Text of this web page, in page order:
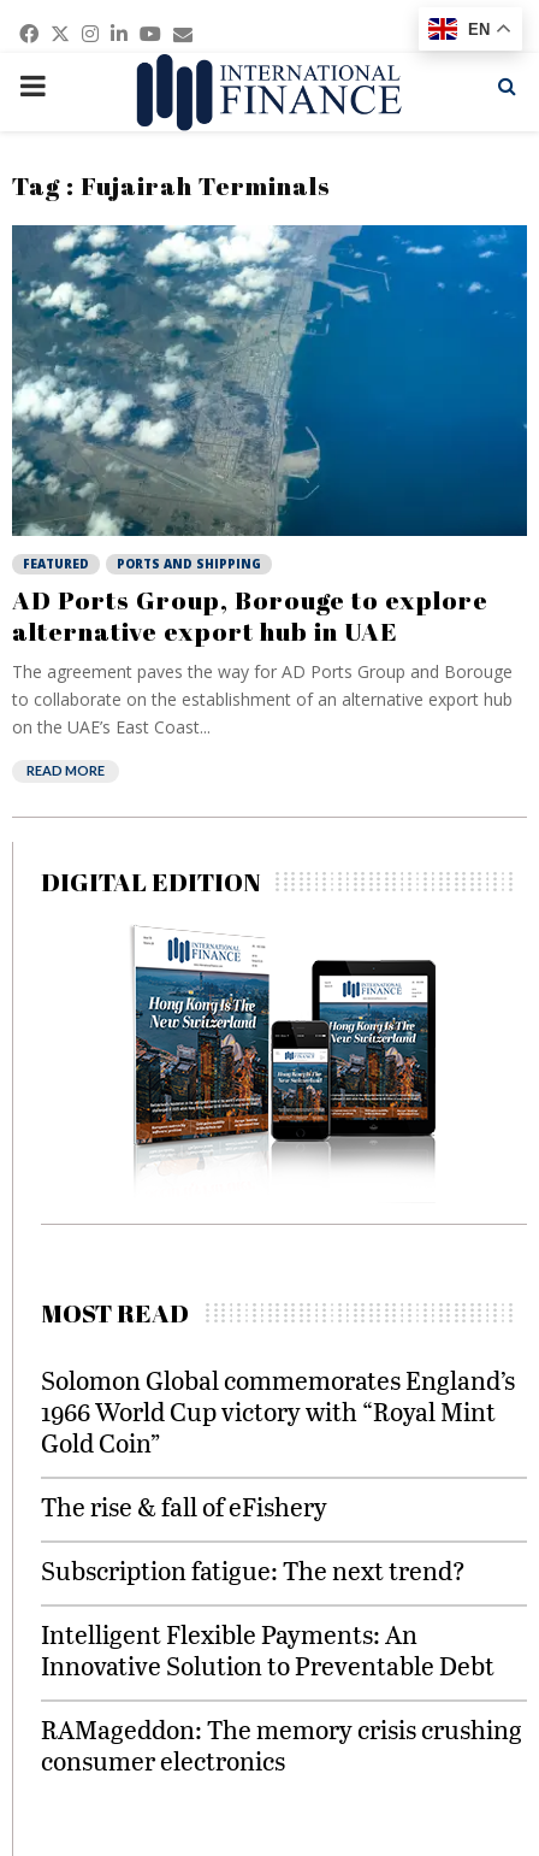
Facebook
Twitter
Instagram
Linkedin
Youtube
Email
PRIMARY
Tag : Fujairah Terminals
FEATURED PORTS AND SHIPPING
AD Ports Group, Borouge to explore
alternative export hub in UAE
The agreement paves the way for AD Ports Group and Borouge
to collaborate on the establishment of an alternative export hub
on the UAE’s East Coast...
READ MORE
DIGITAL EDITION
MOST READ
Solomon Global commemorates England’s
1966 World Cup victory with “Royal Mint
Gold Coin”
The rise & fall of eFishery
Subscription fatigue: The next trend?
Intelligent Flexible Payments: An
Innovative Solution to Preventable Debt
RAMageddon: The memory crisis crushing
consumer electronics
EN